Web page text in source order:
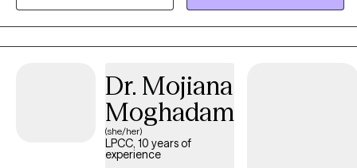
Dr. Mojiana
Moghadam
(she/her)
LPCC, 10 years of
experience